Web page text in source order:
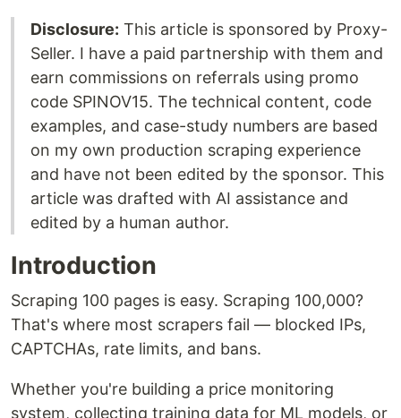
Disclosure: This article is sponsored by Proxy-
Seller. I have a paid partnership with them and
earn commissions on referrals using promo
code SPINOV15. The technical content, code
examples, and case-study numbers are based
on my own production scraping experience
and have not been edited by the sponsor. This
article was drafted with AI assistance and
edited by a human author.
Introduction
Scraping 100 pages is easy. Scraping 100,000?
That's where most scrapers fail — blocked IPs,
CAPTCHAs, rate limits, and bans.
Whether you're building a price monitoring
system, collecting training data for ML models, or